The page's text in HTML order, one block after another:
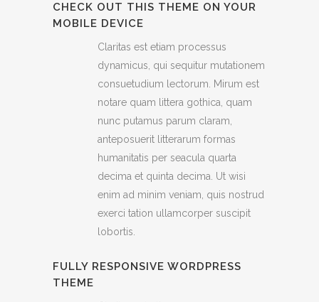
CHECK OUT THIS THEME ON YOUR
MOBILE DEVICE
Claritas est etiam processus
dynamicus, qui sequitur mutationem
consuetudium lectorum. Mirum est
notare quam littera gothica, quam
nunc putamus parum claram,
anteposuerit litterarum formas
humanitatis per seacula quarta
decima et quinta decima. Ut wisi
enim ad minim veniam, quis nostrud
exerci tation ullamcorper suscipit
lobortis.
FULLY RESPONSIVE WORDPRESS
THEME